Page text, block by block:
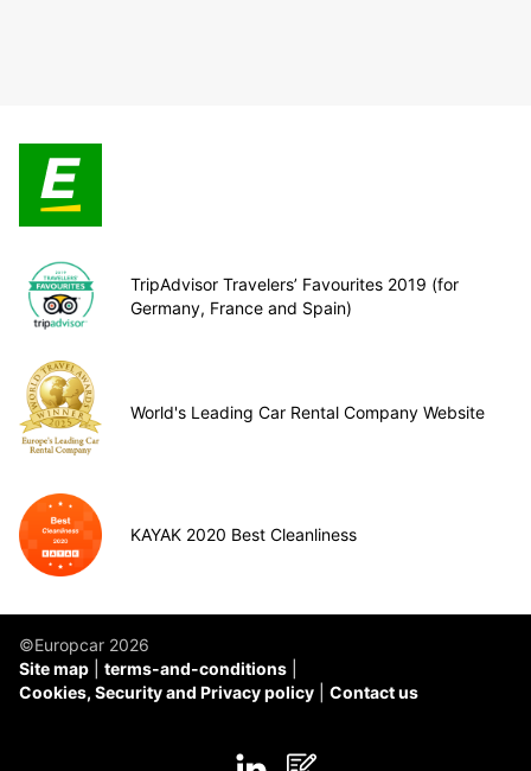
TripAdvisor Travelers’ Favourites 2019 (for
Germany, France and Spain)
World's Leading Car Rental Company Website
KAYAK 2020 Best Cleanliness
©Europcar 2026
Site map
terms-and-conditions
Cookies, Security and Privacy policy
Contact us